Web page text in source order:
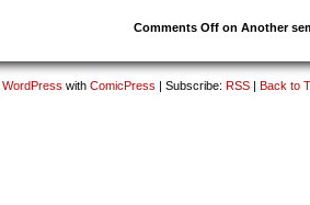
Comments Off on Another
WordPress with ComicPress | Subscribe: RSS | Back to